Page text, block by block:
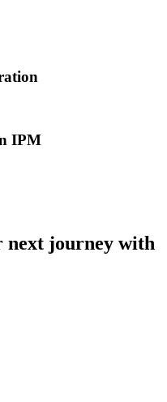
IPM
next journey with